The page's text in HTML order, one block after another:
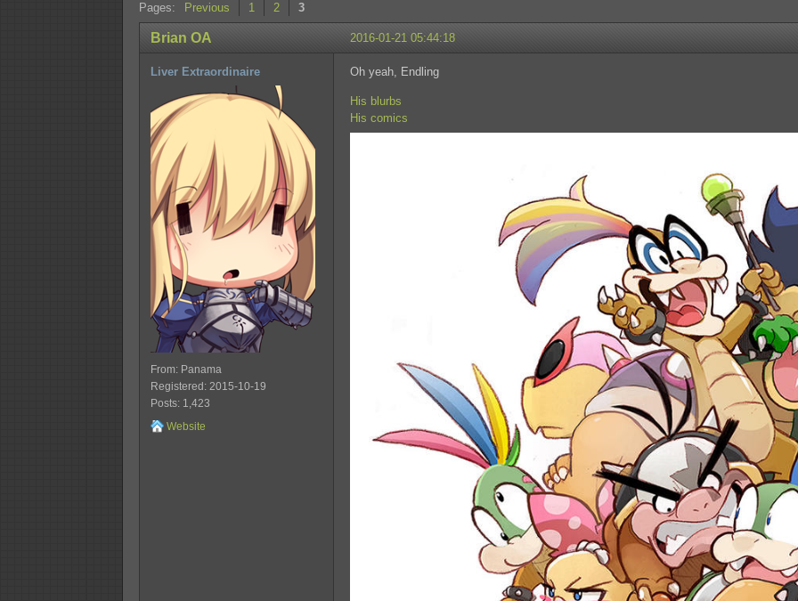
Pages: Previous 1 2 3
2016-01-21 05:44:18
Brian OA
Liver Extraordinaire
From: Panama
Registered: 2015-10-19
Posts: 1,423
Website
Oh yeah, Endling
His blurbs
His comics